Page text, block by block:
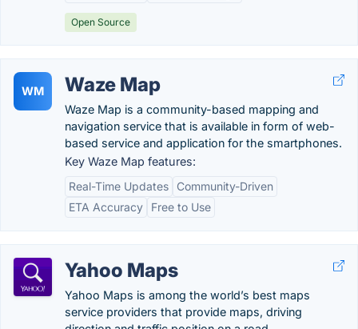
Open Source
WM Waze Map
Waze Map is a community-based mapping and
navigation service that is available in form of web-
based service and application for the smartphones.
Key Waze Map features:
Real-Time Updates
Community-Driven
ETA Accuracy
Free to Use
Yahoo Maps
Yahoo Maps is among the world’s best maps
service providers that provide maps, driving